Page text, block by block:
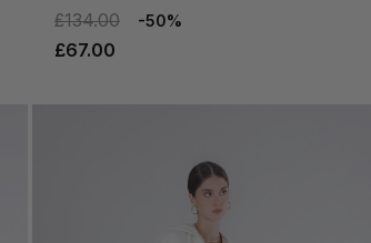
£134.00 -50%
£67.00